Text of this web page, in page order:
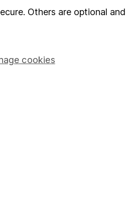
SIPPOthers are optional
cookies